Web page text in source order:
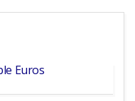
Euros